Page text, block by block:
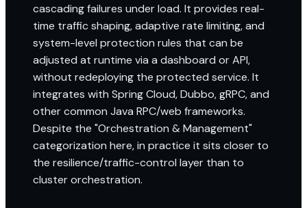
cascading failures under load. It provides real-
time traffic shaping, adaptive rate limiting, and
system-level protection rules that can be
adjusted at runtime via a dashboard or API,
without redeploying the protected service. It
integrates with Spring Cloud, Dubbo, gRPC, and
other common Java RPC/web frameworks.
Despite the "Orchestration & Management"
categorization here, in practice it sits closer to
the resilience/traffic-control layer than to
cluster orchestration.